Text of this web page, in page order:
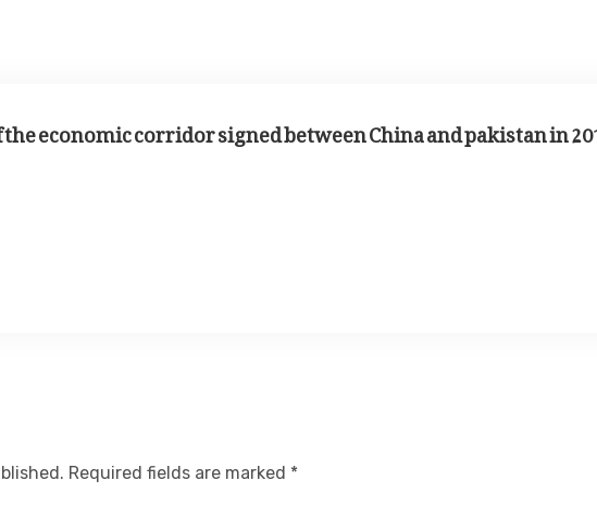
the economic corridor signed between China and pakistan in
Required fields are marked *